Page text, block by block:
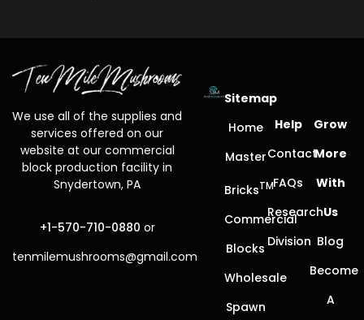
We use all of the supplies and
services offered on our
website at our commercial
block production facility in
Snydertown, PA
+1-570-710-0880 or
tenmilemushrooms@gmail.com
Sitemap
Home
Master
BricksTM
Commercial
Blocks
Wholesale
Spawn
Help
Contact
FAQs
Research
Division
Grow
More
With
Us
Blog
Become
A